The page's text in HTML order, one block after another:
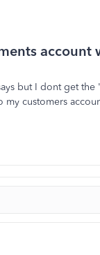
account
but I dont get
customers